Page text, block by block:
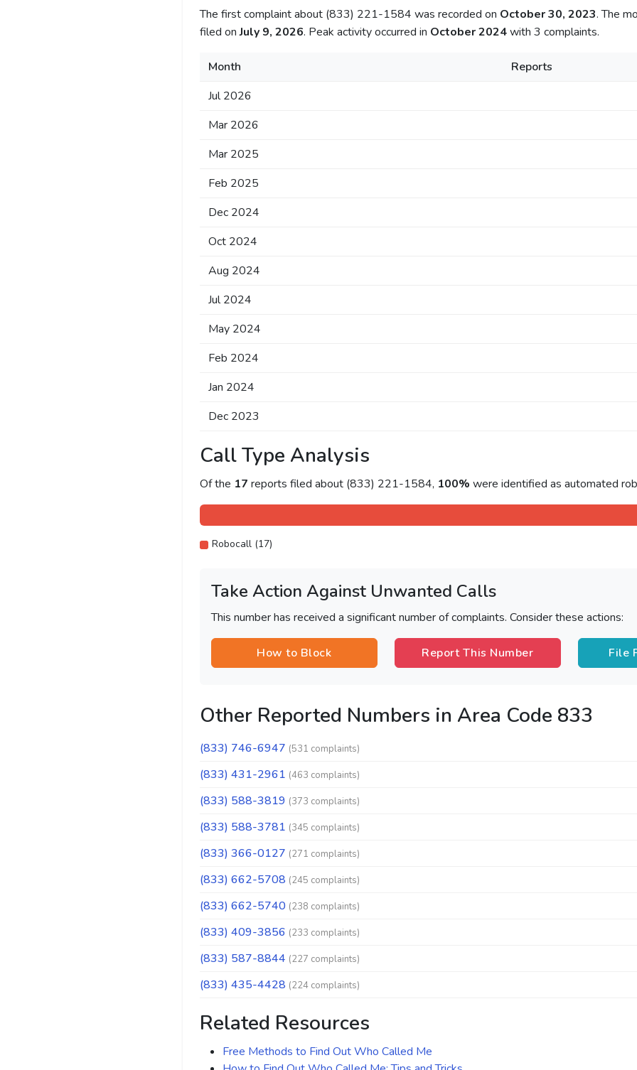
The first complaint about (833) 221-1584 was recorded on October 30, 2023. The
filed onJuly 9, 2026. Peak activity occurred in October 2024with 3 complaints.
Month
Reports
Jul 2026
Mar 2026
Mar 2025
Feb 2025
Dec 2024
Oct 2024
Aug 2024
Jul 2024
May 2024
Feb 2024
Jan 2024
Dec 2023
Call Type Analysis
Of the 17 reports filed about (833) 221-1584, 100% were identified as automated
Robocall (17)
Take Action Against Unwanted Calls
This number has received a significant number of complaints. Consider these actions:
How to Block Report This Number File
Other Reported Numbers in Area Code 833
(833) 746-6947 (531 complaints)
(833) 431-2961 (463 complaints)
(833) 588-3819 (373 complaints)
(833) 588-3781 (345 complaints)
(833) 366-0127 (271 complaints)
(833) 662-5708 (245 complaints)
(833) 662-5740 (238 complaints)
(833) 409-3856 (233 complaints)
(833) 587-8844 (227 complaints)
(833) 435-4428 (224 complaints)
Related Resources
Free Methods to Find Out Who Called Me